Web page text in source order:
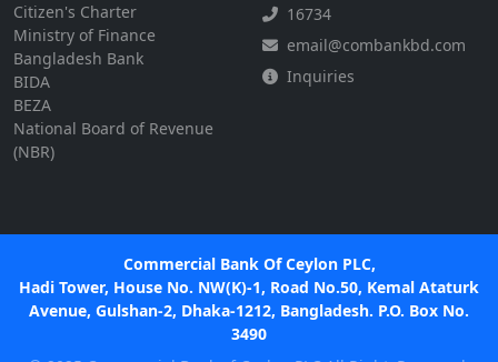
Citizen's Charter
Ministry of Finance
Bangladesh Bank
BIDA
BEZA
National Board of Revenue
(NBR)
16734
email@combankbd.com
Inquiries
Commercial Bank Of Ceylon PLC,
Hadi Tower, House No. NW(K)-1, Road No.50, Kemal Ataturk
Avenue, Gulshan-2, Dhaka-1212, Bangladesh. P.O. Box No.
3490